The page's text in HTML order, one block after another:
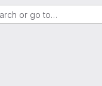
or go to…